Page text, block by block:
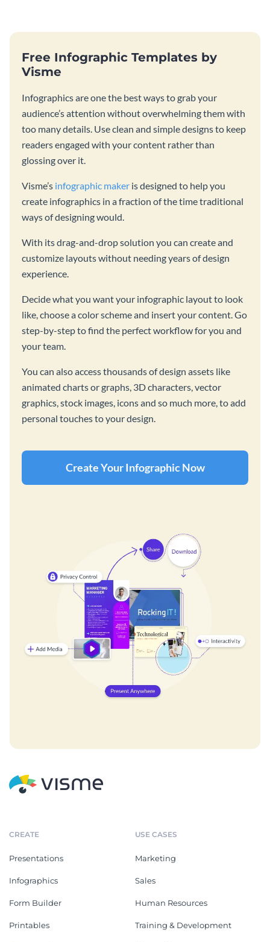
Free Infographic Templates by
Visme
Infographics are one the best ways to grab your
audience’s attention without overwhelming them with
too many details. Use clean and simple designs to keep
readers engaged with your content rather than
glossing over it.
Visme’s infographic maker is designed to help you
create infographics in a fraction of the time traditional
ways of designing would.
With its drag-and-drop solution you can create and
customize layouts without needing years of design
experience.
Decide what you want your infographic layout to look
like, choose a color scheme and insert your content. Go
step-by-step to find the perfect workflow for you and
your team.
You can also access thousands of design assets like
animated charts or graphs, 3D characters, vector
graphics, stock images, icons and so much more, to add
personal touches to your design.
Create Your Infographic Now
CREATE
Presentations
Infographics
Form Builder
Printables
USE CASES
Marketing
Sales
Human Resources
Training & Development